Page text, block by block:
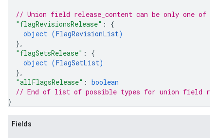
// Union field release_content can be only one of
"flagRevisionsRelease" : {
object (FlagRevisionList)
},
"flagSetsRelease" : {
object (FlagSetList)
},
"allFlagsRelease" : boolean
// End of list of possible types for union field
}
Fields